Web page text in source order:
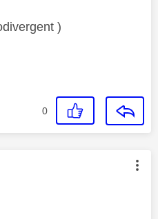
)
0
authored by: